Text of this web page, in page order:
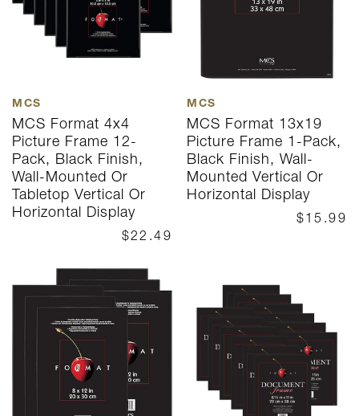
MCS
MCS Format 4x4
Picture Frame 12-
Pack, Black Finish,
Wall-Mounted Or
Tabletop Vertical Or
Horizontal Display
$22.49
MCS
MCS Format 13x19
Picture Frame 1-Pack,
Black Finish, Wall-
Mounted Vertical Or
Horizontal Display
$15.99